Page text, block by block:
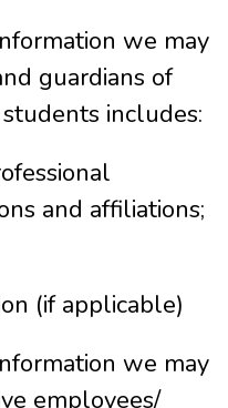
we may
guardians of
includes:
and affiliations;
(if applicable)
we may
employees/